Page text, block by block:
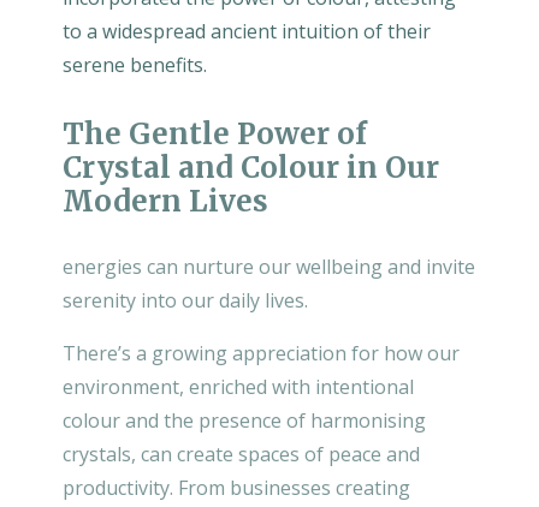
to a widespread ancient intuition of their
serene benefits.
The Gentle Power of
Crystal and Colour in Our
Modern Lives
energies can nurture our wellbeing and invite
serenity into our daily lives.
There’s a growing appreciation for how our
environment, enriched with intentional
colour and the presence of harmonising
crystals, can create spaces of peace and
productivity. From businesses creating